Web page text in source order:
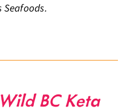
Seafoods.
BC Keta